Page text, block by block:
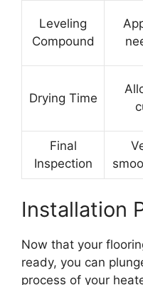
Leveling
Compound
Drying Time
Final
Inspection
Installation
Now that your
ready, you can
process of your